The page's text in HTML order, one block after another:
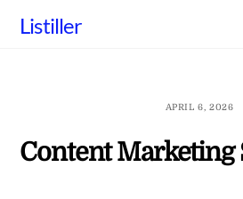
Listiller
APRIL 6, 2026
Content Marketing